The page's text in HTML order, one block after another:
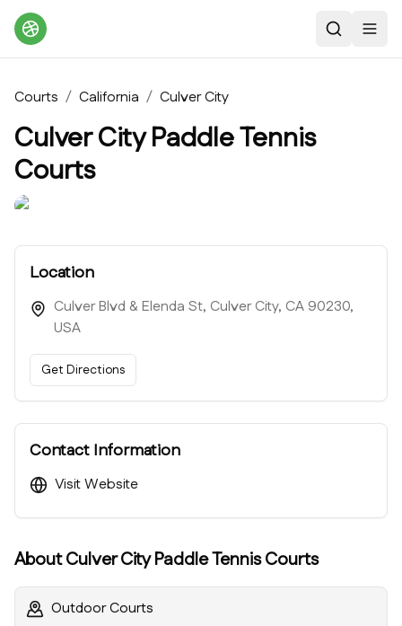
Search
Courts / California / Culver City
Culver City Paddle Tennis
Courts
Location
Culver Blvd & Elenda St, Culver City, CA 90230,
USA
Get Directions
Contact Information
Visit Website
AboutCulver City Paddle Tennis Courts
Outdoor Courts